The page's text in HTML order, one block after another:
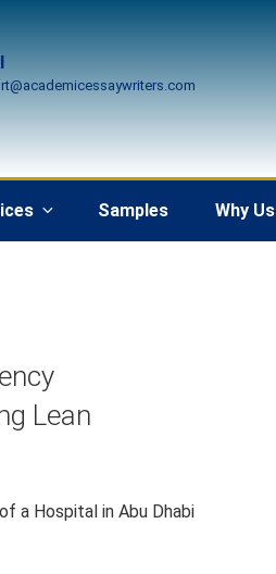
Samples Why Us
Lean
a Hospital in Abu Dhabi